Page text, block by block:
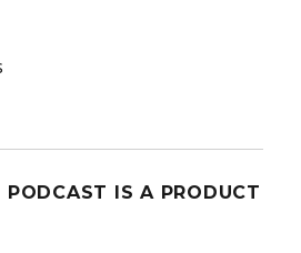
PODCAST IS A PRODUCT